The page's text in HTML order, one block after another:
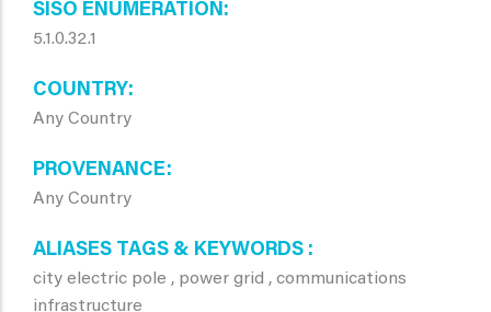
SISO ENUMERATION
5.1.0.32.1
COUNTRY
Any Country
PROVENANCE
Any Country
ALIASES TAGS & KEYWORDS
city electric pole , power grid , communications
infrastructure